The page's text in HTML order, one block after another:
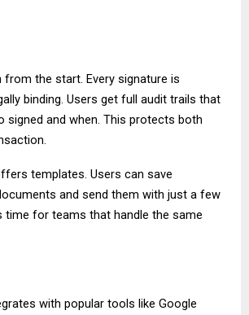
from the start. Every signature is
binding. Users get full audit trails that
signed and when. This protects both
templates. Users can save
and send them with just a few
time for teams that handle the same
with popular tools like Google